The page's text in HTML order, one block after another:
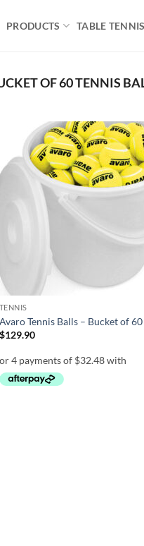
PRODUCTS TABLE TENNIS
OF 60 TENNIS
TENNIS
Avaro Tennis Balls – Bucket of 60
$129.90